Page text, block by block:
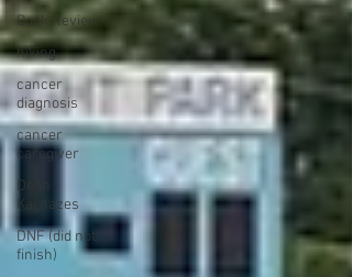
Book Review
hiking
cancer
diagnosis
cancer
caregiver
Dean
Karnazes
DNF (did not
finish)